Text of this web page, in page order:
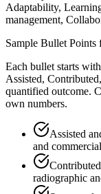
Adaptability,
management,
Sample Bullet Points
Each bullet starts
Assisted,
quantified outcome.
own numbers.
Assisted
and
radiographic